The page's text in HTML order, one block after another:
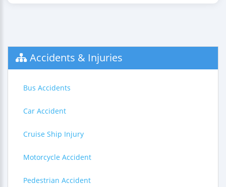
Accidents & Injuries
Bus Accidents
Car Accident
Cruise Ship Injury
Motorcycle Accident
Pedestrian Accident